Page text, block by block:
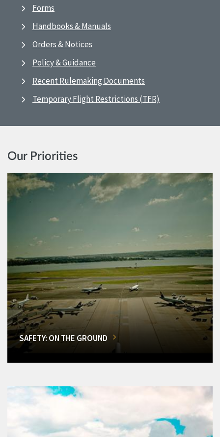
Forms
Handbooks & Manuals
Orders & Notices
Policy & Guidance
Recent Rulemaking Documents
Temporary Flight Restrictions (TFR)
Our Priorities
SAFETY: ON THE GROUND